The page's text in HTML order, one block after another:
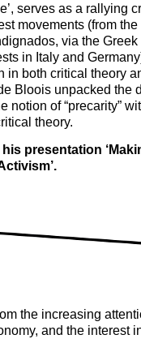
serves as a rallying
movements (from
via the
in Italy and
in both critical theory
Bloois unpacked the
notion of “precarity”
theory.
presentation
the increasing
and the interest